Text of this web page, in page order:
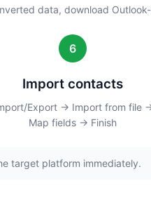
data, download
6
Import contacts
Export → Import from file
Map fields → Finish
target platform immediately.